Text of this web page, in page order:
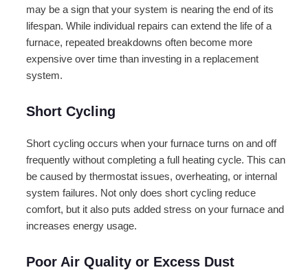
may be a sign that your system is nearing the end of its
lifespan. While individual repairs can extend the life of a
furnace, repeated breakdowns often become more
expensive over time than investing in a replacement
system.
Short Cycling
Short cycling occurs when your furnace turns on and off
frequently without completing a full heating cycle. This can
be caused by thermostat issues, overheating, or internal
system failures. Not only does short cycling reduce
comfort, but it also puts added stress on your furnace and
increases energy usage.
Poor Air Quality or Excess Dust